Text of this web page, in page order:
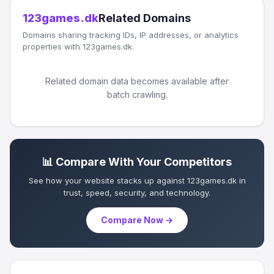
123games.dkRelated Domains
Domains sharing tracking IDs, IP addresses, or analytics
properties with 123games.dk.
Related domain data becomes available after
batch crawling.
📊 Compare With Your Competitors
See how your website stacks up against 123games.dk in
trust, speed, security, and technology.
Compare Now →